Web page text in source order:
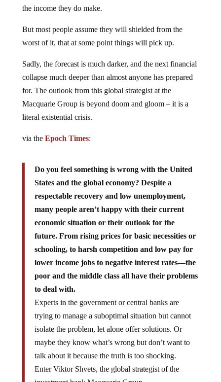
the income they do make.
But most people assume they will shielded from the
worst of it, that at some point things will pick up.
Sadly, the forecast is much darker, and the next financial
collapse much deeper than almost anyone has prepared
for. The outlook from this global strategist at the
Macquarie Group is beyond doom and gloom – it is a
literal existential crisis.
via the Epoch Times:
Do you feel something is wrong with the United
States and the global economy? Despite a
respectable recovery and low unemployment,
many people aren’t happy with their current
economic situation or their outlook for the
future. From rising prices for basic necessities or
schooling, to harsh competition and low pay for
lower income jobs to negative interest rates—the
poor and the middle class all have their problems
to deal with.
Experts in the government or central banks are
trying to manage a suboptimal situation but cannot
isolate the problem, let alone offer solutions. Or
maybe they know what’s wrong but don’t want to
talk about it because the truth is too shocking.
Enter Viktor Shvets, the global strategist of the